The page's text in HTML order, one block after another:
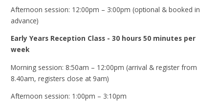
Afternoon session: 12:00pm – 3:00pm (optional & booked in
advance)
Early Years Reception Class - 30 hours 50 minutes per
week
Morning session: 8:50am – 12:00pm (arrival & register from
8.40am, registers close at 9am)
Afternoon session: 1:00pm – 3:10pm